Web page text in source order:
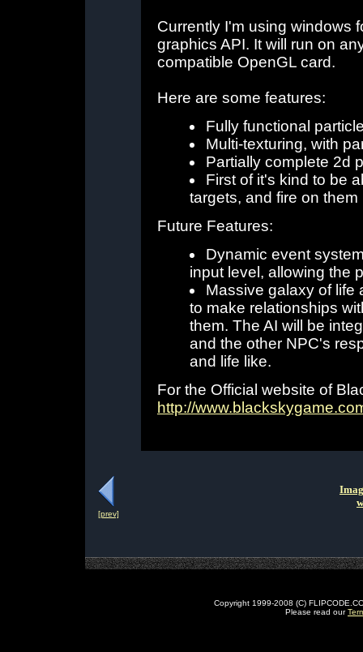
Currently I'm using windows
graphics API. It will run on
compatible OpenGL card.
Here are some features:
Fully functional
Multi-texturing, with
Partially complete 2d
First of it's kind to be
targets, and fire on them
Future Features:
Dynamic event
input level, allowing the
Massive galaxy of life
to make relationships
them. The AI will be
and the other NPC's
and life like.
For the Official website of
http://
[prev]
Copyright 1999-2008 (C)
Please read our